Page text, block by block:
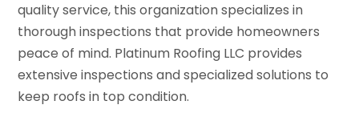
quality service, this organization specializes in
thorough inspections that provide homeowners
peace of mind. Platinum Roofing LLC provides
extensive inspections and specialized solutions to
keep roofs in top condition.